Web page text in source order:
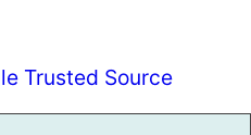
Trusted Source